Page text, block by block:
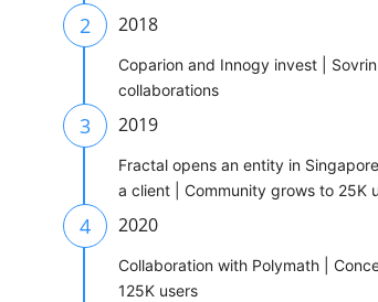
2 2018
Coparion and Innogy invest |
collaborations
3 2019
Fractal opens an entity in
a client | Community grows to 25K
4 2020
Collaboration with Polymath |
125K users